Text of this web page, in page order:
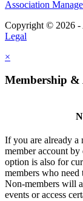
Association
Copyright © 2026 -
Legal
×
Membership &
If you are already a
member account
option is also for
members who need
Non-members will
events or access